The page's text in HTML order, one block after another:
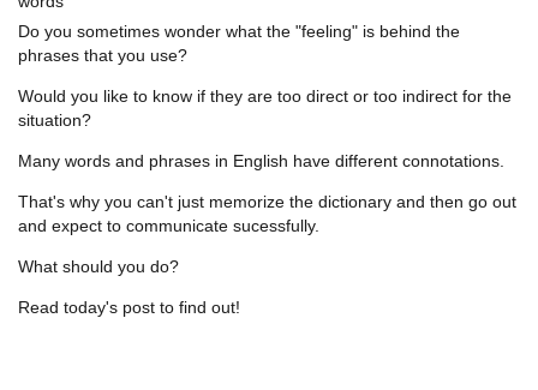
Do you sometimes wonder what the "feeling" is behind the
phrases that you use?
Would you like to know if they are too direct or too indirect for the
situation?
Many words and phrases in English have different connotations.
That's why you can't just memorize the dictionary and then go out
and expect to communicate sucessfully.
What should you do?
Read today's post to find out!